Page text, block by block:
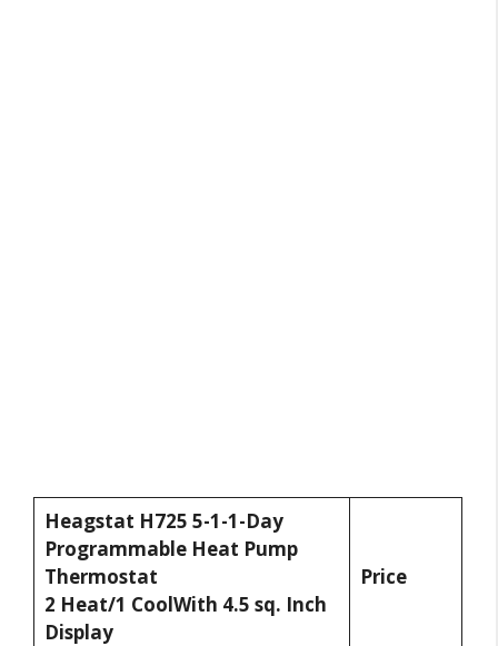
Heagstat H725 5-1-1-Day
Programmable Heat Pump
Thermostat
2 Heat/1 CoolWith 4.5 sq. Inch
Display
Price